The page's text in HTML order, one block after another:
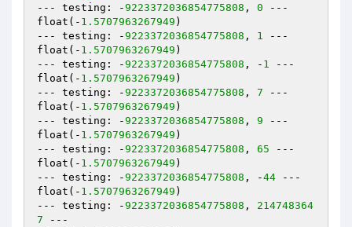
--- testing: -9223372036854775808 , 0 ---
float(- 1.5707963267949 )
--- testing: -9223372036854775808 , 1 ---
float(- 1.5707963267949 )
--- testing: -9223372036854775808 , - 1 ---
float(- 1.5707963267949 )
--- testing: -9223372036854775808 , 7 ---
float(- 1.5707963267949 )
--- testing: -9223372036854775808 , 9 ---
float(- 1.5707963267949 )
--- testing: -9223372036854775808 , 65 ---
float(- 1.5707963267949 )
--- testing: -9223372036854775808 , -44 ---
float(- 1.5707963267949 )
--- testing: -9223372036854775808 , 214748364
7 ---